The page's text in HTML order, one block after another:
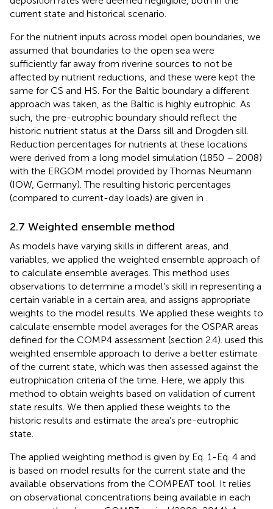
current state and historical scenario.
For the nutrient inputs across model open boundaries, we
assumed that boundaries to the open sea were
sufficiently far away from riverine sources to not be
affected by nutrient reductions, and these were kept the
same for CS and HS. For the Baltic boundary a different
approach was taken, as the Baltic is highly eutrophic. As
such, the pre-eutrophic boundary should reflect the
historic nutrient status at the Darss sill and Drogden sill.
Reduction percentages for nutrients at these locations
were derived from a long model simulation (1850 – 2008)
with the ERGOM model provided by Thomas Neumann
(IOW, Germany). The resulting historic percentages
(compared to current-day loads) are given in .
2.7 Weighted ensemble method
As models have varying skills in different areas, and
variables, we applied the weighted ensemble approach of
to calculate ensemble averages. This method uses
observations to determine a model’s skill in representing a
certain variable in a certain area, and assigns appropriate
weights to the model results. We applied these weights to
calculate ensemble model averages for the OSPAR areas
defined for the COMP4 assessment (section 2.4). used this
weighted ensemble approach to derive a better estimate
of the current state, which was then assessed against the
eutrophication criteria of the time. Here, we apply this
method to obtain weights based on validation of current
state results. We then applied these weights to the
historic results and estimate the area’s pre-eutrophic
state.
The applied weighting method is given by Eq. 1-Eq. 4 and
is based on model results for the current state and the
available observations from the COMPEAT tool. It relies
on observational concentrations being available in each